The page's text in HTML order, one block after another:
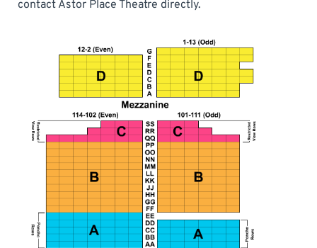
contact Astor Place Theatre directly.